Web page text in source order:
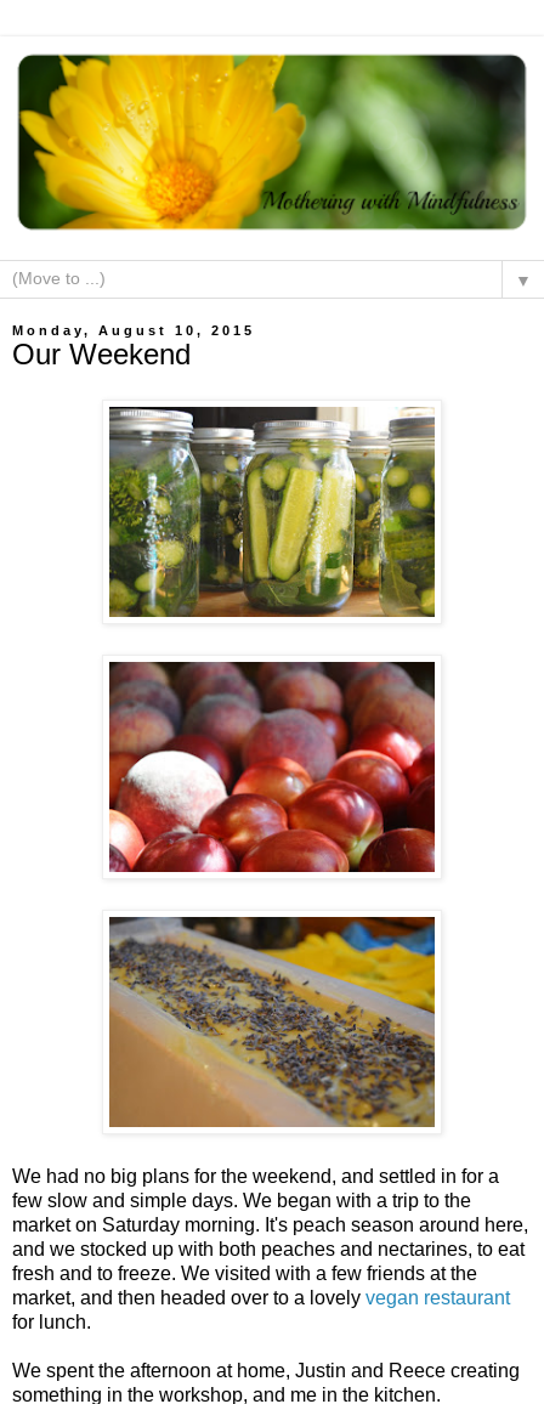
▼
Monday, August 10, 2015
Our Weekend
We had no big plans for the weekend, and settled in for a
few slow and simple days. We began with a trip to the
market on Saturday morning. It's peach season around here,
and we stocked up with both peaches and nectarines, to eat
fresh and to freeze. We visited with a few friends at the
market, and then headed over to a lovely vegan restaurant
for lunch.
We spent the afternoon at home, Justin and Reece creating
something in the workshop, and me in the kitchen.